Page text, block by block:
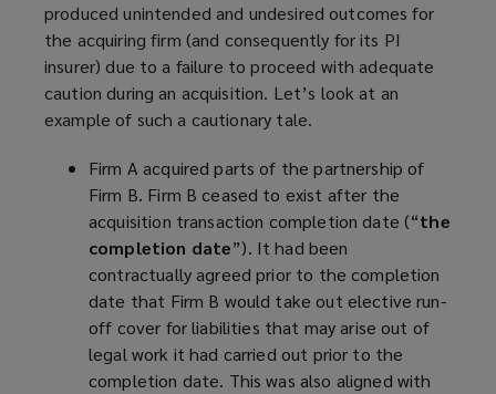
produced unintended and undesired outcomes for
the acquiring firm (and consequently for its PI
insurer) due to a failure to proceed with adequate
caution during an acquisition. Let’s look at an
example of such a cautionary tale.
Firm A acquired parts of the partnership of
Firm B. Firm B ceased to exist after the
acquisition transaction completion date (“the
completion date”). It had been
contractually agreed prior to the completion
date that Firm B would take out elective run-
off cover for liabilities that may arise out of
legal work it had carried out prior to the
completion date. This was also aligned with